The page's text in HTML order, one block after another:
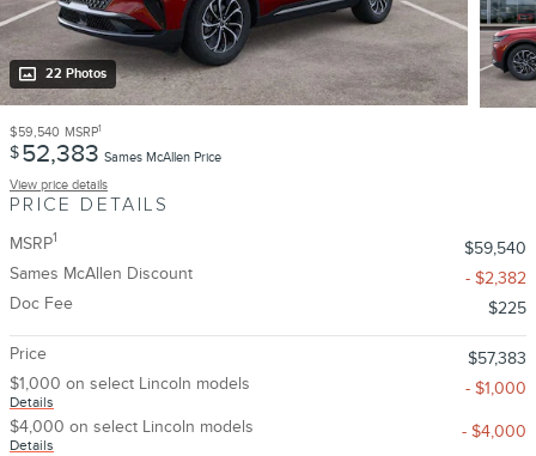
22 Photos
$59,540 MSRP1
$52,383 Sames McAllen Price
View price details
PRICE DETAILS
MSRP1
$59,540
Sames McAllen Discount
- $2,382
Doc Fee
$225
Price
$57,383
$1,000 on select Lincoln models
Details
- $1,000
$4,000 on select Lincoln models
Details
- $4,000